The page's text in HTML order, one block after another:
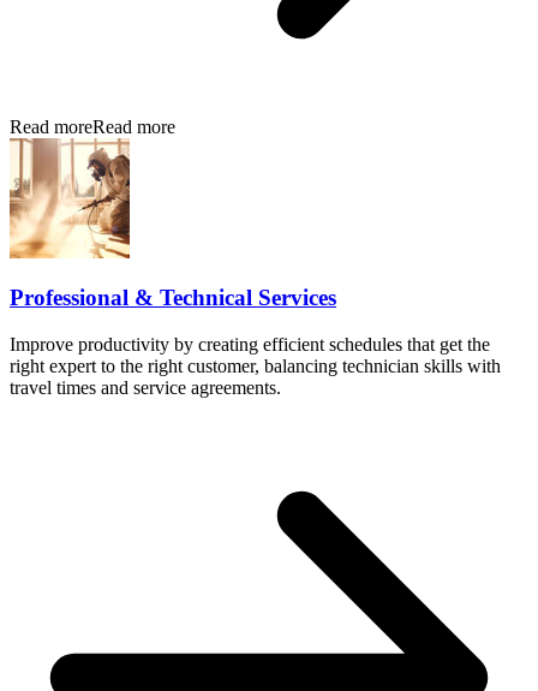
Read moreRead more
Professional & Technical Services
Improve productivity by creating efficient schedules that get the
right expert to the right customer, balancing technician skills with
travel times and service agreements.